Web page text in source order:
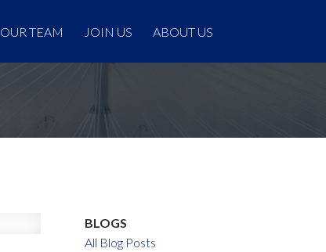
OUR TEAM JOIN US ABOUT US
BLOGS
All Blog Posts